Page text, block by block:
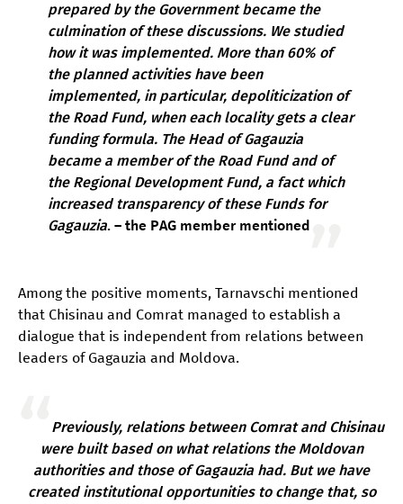
prepared by the Government became the
culmination of these discussions. We studied
how it was implemented. More than 60% of
the planned activities have been
implemented, in particular, depoliticization of
the Road Fund, when each locality gets a clear
funding formula. The Head of Gagauzia
became a member of the Road Fund and of
the Regional Development Fund, a fact which
increased transparency of these Funds for
Gagauzia. – the PAG member mentioned
Among the positive moments, Tarnavschi mentioned
that Chisinau and Comrat managed to establish a
dialogue that is independent from relations between
leaders of Gagauzia and Moldova.
Previously, relations between Comrat and Chisinau
were built based on what relations the Moldovan
authorities and those of Gagauzia had. But we have
created institutional opportunities to change that, so